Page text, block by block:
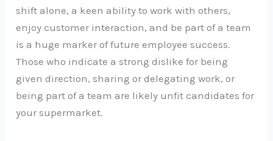
shift alone, a keen ability to work with others,
enjoy customer interaction, and be part of a team
is a huge marker of future employee success.
Those who indicate a strong dislike for being
given direction, sharing or delegating work, or
being part of a team are likely unfit candidates for
your supermarket.